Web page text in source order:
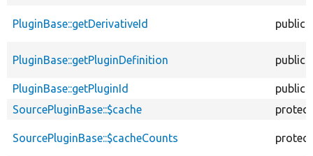
PluginBase::getDerivativeId public
PluginBase::getPluginDefinition public
PluginBase::getPluginId
public
SourcePluginBase::$cache
SourcePluginBase::$cacheCounts